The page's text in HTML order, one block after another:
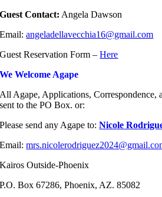
Guest Contact: Angela Dawson
Email:angeladellavecchia16@gmail.com
Guest Reservation Form –Here
We Welcome Agape
All Agape, Applications, Correspondence,
sent to the PO Box. or:
Please send any Agape to:Nicole
Email:
Kairos Outside-Phoenix
P.O. Box 67286,Phoenix, AZ. 85082